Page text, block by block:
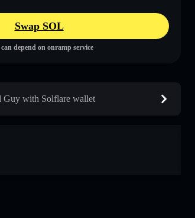
Swap SOL
can depend on onramp service
Guy with Solflare wallet